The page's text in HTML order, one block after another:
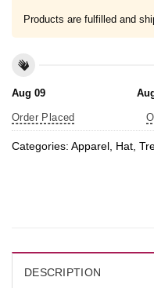
Products are fulfilled and
Aug 09
Order Placed
Categories: Apparel Hat
DESCRIPTION